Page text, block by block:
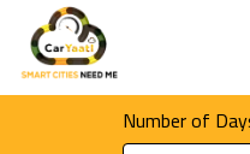
Number of